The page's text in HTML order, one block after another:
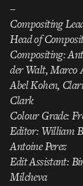
–
Compositing
Head of
Compositing:
der Walt, Marco
Abel Kohen,
Clark
Colour Grade:
Editor: William
Antoine Perez
Edit Assistant:
Milcheva